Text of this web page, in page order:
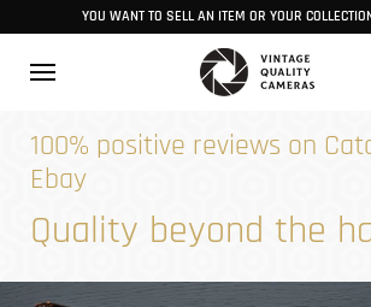
YOU WANT TO SELL AN ITEM OR YOUR
100% positive reviews on
Ebay
Quality beyond the